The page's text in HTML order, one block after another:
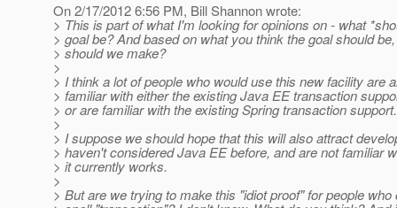
On 2/17/2012 6:56 PM, Bill Shannon wrote:
> This is part of what I'm looking for opinions on - what
> goal be? And based on what you think the goal should
> should we make?
>
> I think a lot of people who would use this new facility are
> familiar with either the existing Java EE transaction
> or are familiar with the existing Spring transaction support.
>
> I suppose we should hope that this will also attract
> haven't considered Java EE before, and are not familiar
> it currently works.
>
> But are we trying to make this "idiot proof" for people who